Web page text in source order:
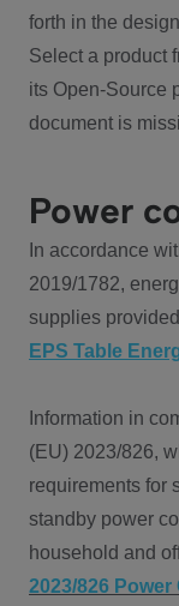
forth in the
Select a product
its Open-Source
document is
Power
In accordance
2019/1782,
supplies
EPS Table
Information in
(EU) 2023/826,
requirements for
standby power
household and
2023/826